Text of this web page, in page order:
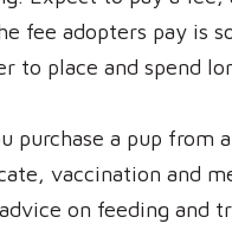
fee adopters pay is
to place and spend
purchase a pup from
vaccination and
on feeding and